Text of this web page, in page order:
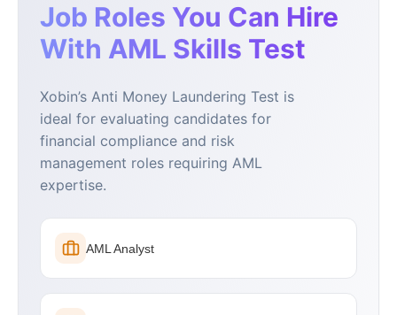
Job Roles You Can Hire
With AML Skills Test
Xobin’s Anti Money Laundering Test is
ideal for evaluating candidates for
financial compliance and risk
management roles requiring AML
expertise.
AML Analyst